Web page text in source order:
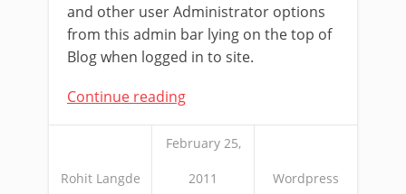
and other user Administrator options
from this admin bar lying on the top of
Blog when logged in to site.
Continue reading
Rohit Langde
February 25,
2011 Wordpress